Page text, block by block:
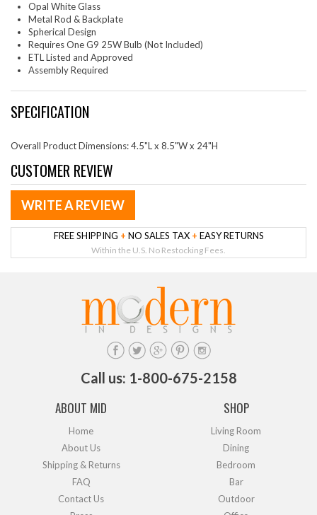
Opal White Glass
Metal Rod & Backplate
Spherical Design
Requires One G9 25W Bulb (Not Included)
ETL Listed and Approved
Assembly Required
SPECIFICATION
Overall Product Dimensions: 4.5"L x 8.5"W x 24"H
CUSTOMER REVIEW
WRITE A REVIEW
FREE SHIPPING + NO SALES TAX + EASY RETURNS
Within the U.S. No Restocking Fees.
Call us: 1-800-675-2158
ABOUT MID
Home
About Us
Shipping & Returns
FAQ
Contact Us
SHOP
Living Room
Dining
Bedroom
Bar
Outdoor